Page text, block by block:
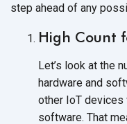
step ahead of any
High Count
Let’s look at the
hardware and
other IoT devices
software. That